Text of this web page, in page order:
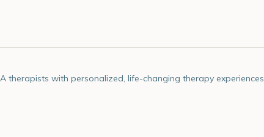
therapists with personalized, life-changing therapy experiences